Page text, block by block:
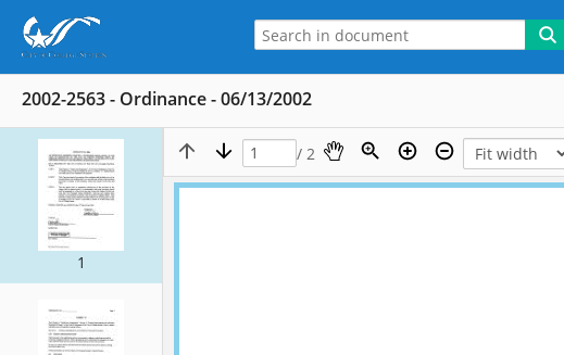
2002-2563 - Ordinance - 06/13/2002
1
/ 2